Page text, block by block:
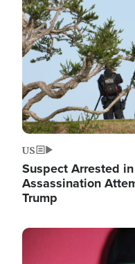
US
Suspect Arrested
Assassination
Trump
Image